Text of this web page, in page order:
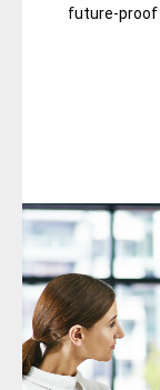
future-proof